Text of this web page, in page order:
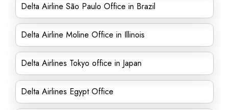
Delta Airline São Paulo Office in Brazil
Delta Airline Moline Office in Illinois
Delta Airlines Tokyo office in Japan
Delta Airlines Egypt Office